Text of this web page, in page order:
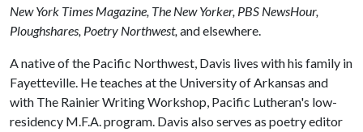
New York Times Magazine, The New Yorker, PBS NewsHour,
Ploughshares, Poetry Northwest,and elsewhere.
​A native of the Pacific Northwest, Davis lives with his family in
Fayetteville. He teaches at the University of Arkansas and
with The Rainier Writing Workshop, Pacific Lutheran's low-
residency M.F.A. program. Davis also serves as poetry editor